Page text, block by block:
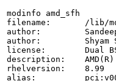
modinfo amd_sfh
filename:       /lib/
author:         Sandeep
author:         Shyam
license:        Dual
description:    AMD(R)
rhelversion:    8.99
alias: